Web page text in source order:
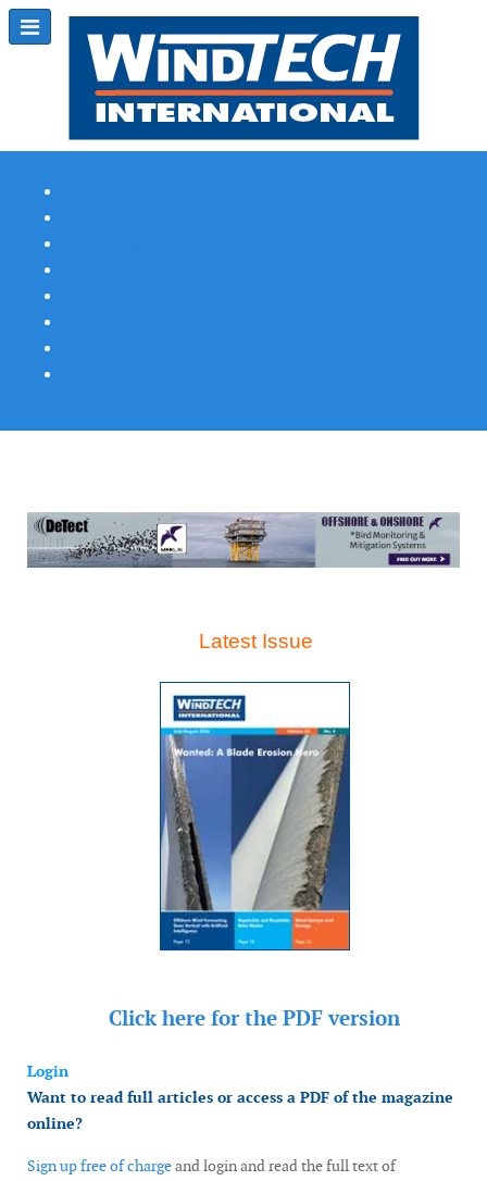
Latest Issue
Click here for the PDF version
Login
Want to read full articles or access a PDF of the magazine
online?
Sign up free of chargeand login and read the full text of